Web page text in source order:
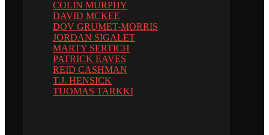
COLIN MURPHY
DAVID MCKEE
DOV GRUMET-MORRIS
JORDAN SIGALET
MARTY SERTICH
PATRICK EAVES
REID CASHMAN
T.J. HENSICK
TUOMAS TARKKI